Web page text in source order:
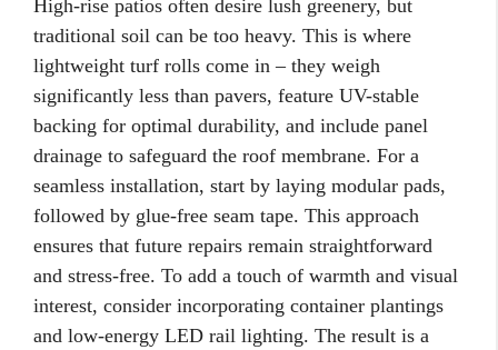
High-rise patios often desire lush greenery, but
traditional soil can be too heavy. This is where
lightweight turf rolls come in – they weigh
significantly less than pavers, feature UV-stable
backing for optimal durability, and include panel
drainage to safeguard the roof membrane. For a
seamless installation, start by laying modular pads,
followed by glue-free seam tape. This approach
ensures that future repairs remain straightforward
and stress-free. To add a touch of warmth and visual
interest, consider incorporating container plantings
and low-energy LED rail lighting. The result is a